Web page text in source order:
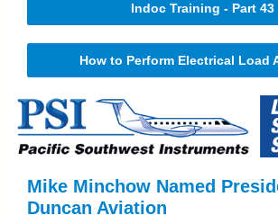
Indoc Training - Part 43
How to Perform Electrical Load
Mike Minchow Named
Duncan Aviation